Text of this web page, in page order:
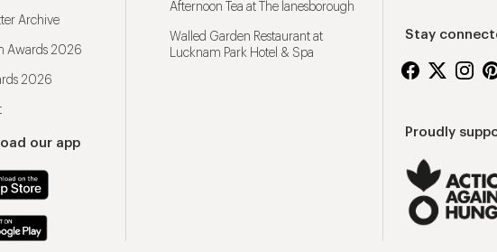
Archive
Awards 2026
2026
our app
Afternoon Tea at The lanesborough
Walled Garden Restaurant at
Lucknam Park Hotel & Spa
Stay
Proudly